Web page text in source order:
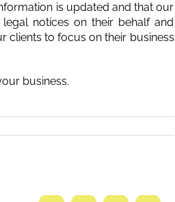
is updated and that our
notices on their behalf and
clients to focus on their business
business.